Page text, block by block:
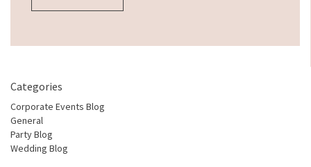
Categories
Corporate Events Blog
General
Party Blog
Wedding Blog